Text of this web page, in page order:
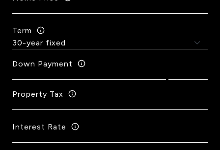
Term
Down Payment
Property Tax
Interest Rate